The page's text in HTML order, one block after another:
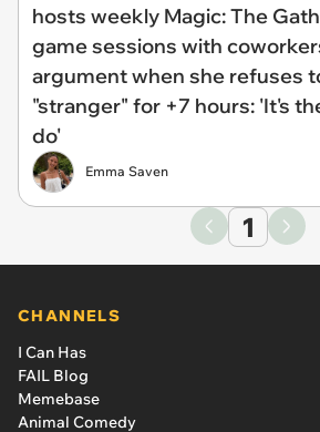
hosts weekly Magic: The
game sessions with
argument when she refuses
"stranger" for +7 hours: 'It's
do'
Emma Saven
1
CHANNELS
I Can Has
FAIL Blog
Memebase
Animal Comedy